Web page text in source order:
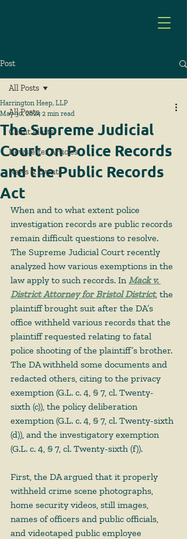
Post
All Posts
Client Alerts
Newsletter Articles
News & Events
All Posts
The Supreme Judicial
Court on Police Records
and the Public Records
Act
Harrington Heep, LLP
May 30, 2024 2 min read
When and to what extent police
investigation records are public records
remain difficult questions to resolve.
The Supreme Judicial Court recently
analyzed how various exemptions in the
law apply to such records. In Mack v.
District Attorney for Bristol District, the
plaintiff brought suit after the DA’s
office withheld various records that the
plaintiff requested relating to fatal
police shooting of the plaintiff’s brother.
The DA withheld some documents and
redacted others, citing to the privacy
exemption (G.L. c. 4, § 7, cl. Twenty-
sixth (c)), the policy deliberation
exemption (G.L. c. 4, § 7, cl. Twenty-sixth
(d)), and the investigatory exemption
(G.L. c. 4, § 7, cl. Twenty-sixth (f)).
First, the DA argued that it properly
withheld crime scene photographs,
home security videos, still images,
names of officers and public officials,
and videotaped public employee